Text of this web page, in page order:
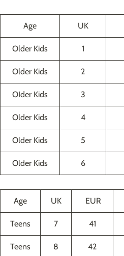
Age UK
Older Kids 1
Older Kids 2
OIder Kids 3
Older Kids 4
Older Kids 5
Older Kids 6
Age UK EUR
Teens 7 41
Teens 8 42